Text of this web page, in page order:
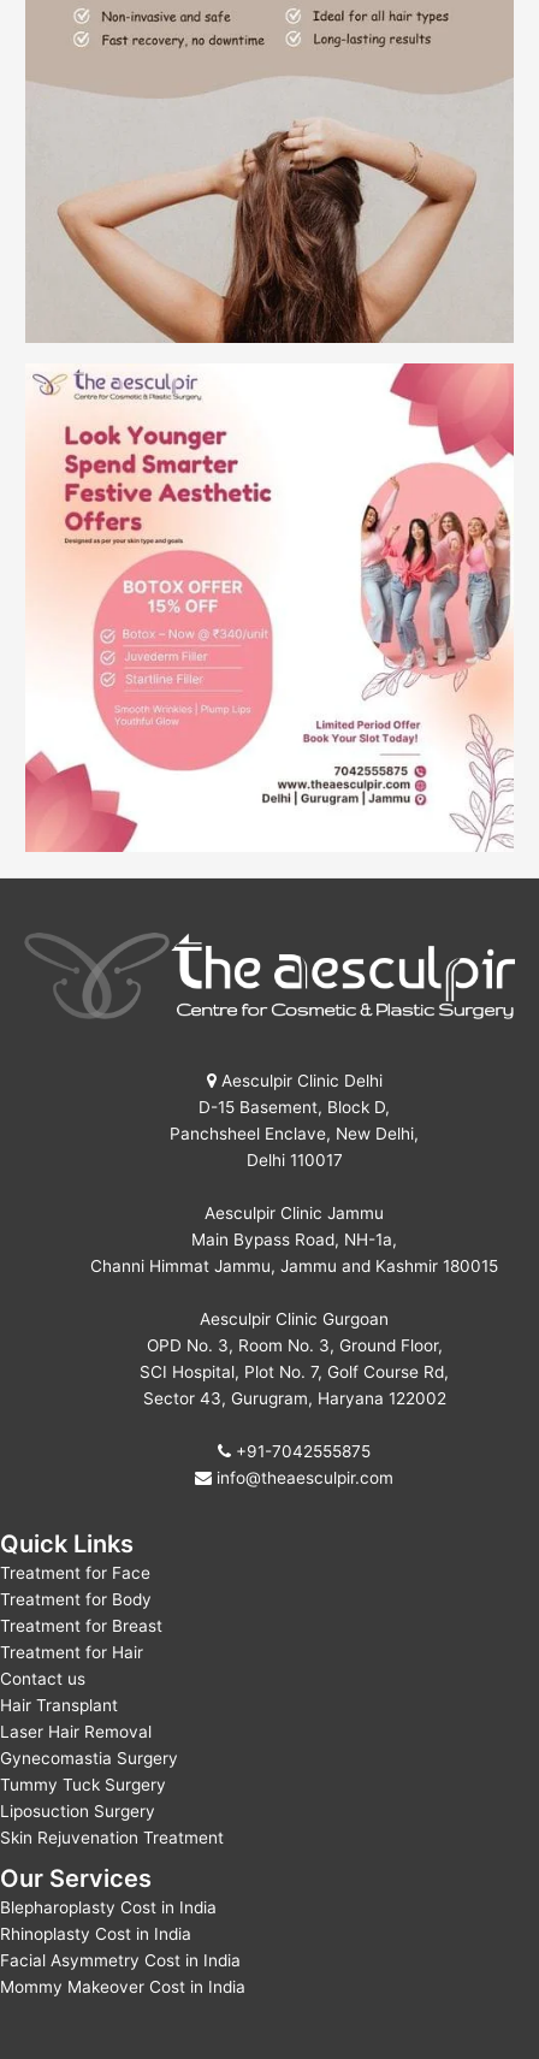
Aesculpir Clinic Delhi
D-15 Basement, Block D,
Panchsheel Enclave, New Delhi,
Delhi 110017
Aesculpir Clinic Jammu
Main Bypass Road, NH-1a,
Channi Himmat Jammu, Jammu and Kashmir 180015
Aesculpir Clinic Gurgoan
OPD No. 3, Room No. 3, Ground Floor,
SCI Hospital, Plot No. 7, Golf Course Rd,
Sector 43, Gurugram, Haryana 122002
+91-7042555875
info@theaesculpir.com
Quick Links
Treatment for Face
Treatment for Body
Treatment for Breast
Treatment for Hair
Contact us
Hair Transplant
Laser Hair Removal
Gynecomastia Surgery
Tummy Tuck Surgery
Liposuction Surgery
Skin Rejuvenation Treatment
Our Services
Blepharoplasty Cost in India
Rhinoplasty Cost in India
Facial Asymmetry Cost in India
Mommy Makeover Cost in India